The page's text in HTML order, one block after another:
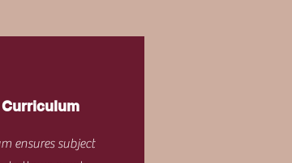
ensures subject